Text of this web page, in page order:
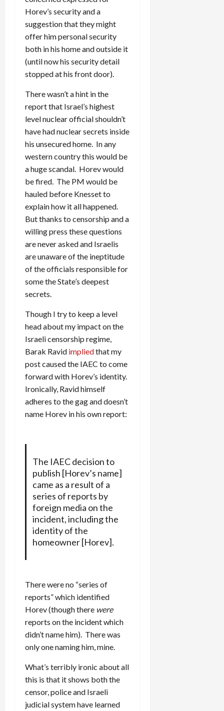
Horev’s security and a
suggestion that they might
offer him personal security
both in his home and outside it
(until now his security detail
stopped at his front door).
There wasn’t a hint in the
report that Israel’s highest
level nuclear official shouldn’t
have had nuclear secrets inside
his unsecured home. In any
western country this would be
a huge scandal. Horev would
be fired. The PM would be
hauled before Knesset to
explain how it all happened.
But thanks to censorship and a
willing press these questions
are never asked and Israelis
are unaware of the ineptitude
of the officials responsible for
some the State’s deepest
secrets.
Though I try to keep a level
head about my impact on the
Israeli censorship regime,
Barak Ravid impliedthat my
post caused the IAEC to come
forward with Horev’s identity.
Ironically, Ravid himself
adheres to the gag and doesn’t
name Horev in his own report:
The IAEC decision to
publish [Horev’s name]
came as a result of a
series of reports by
foreign media on the
incident, including the
identity of the
homeowner [Horev].
There were no “series of
reports” which identified
Horev (though there were
reports on the incident which
didn’t name him). There was
only one naming him, mine.
What’s terribly ironic about all
this is that it shows both the
censor, police and Israeli
judicial system have learned